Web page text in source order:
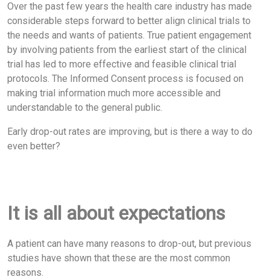
Over the past few years the health care industry has made
considerable steps forward to better align clinical trials to
the needs and wants of patients. True patient engagement
by involving patients from the earliest start of the clinical
trial has led to more effective and feasible clinical trial
protocols. The Informed Consent process is focused on
making trial information much more accessible and
understandable to the general public.
Early drop-out rates are improving, but is there a way to do
even better?
It is all about expectations
A patient can have many reasons to drop-out, but previous
studies have shown that these are the most common
reasons.